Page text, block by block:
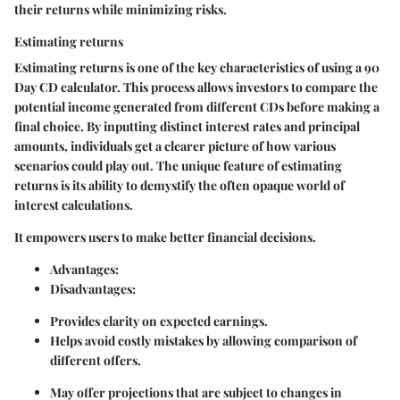
their returns while minimizing risks.
Estimating returns
Estimating returns is one of the key characteristics of using a 90
Day CD calculator. This process allows investors to compare the
potential income generated from different CDs before making a
final choice. By inputting distinct interest rates and principal
amounts, individuals get a clearer picture of how various
scenarios could play out. The unique feature of estimating
returns is its ability to demystify the often opaque world of
interest calculations.
It empowers users to make better financial decisions.
Advantages:
Disadvantages:
Provides clarity on expected earnings.
Helps avoid costly mistakes by allowing comparison of
different offers.
May offer projections that are subject to changes in